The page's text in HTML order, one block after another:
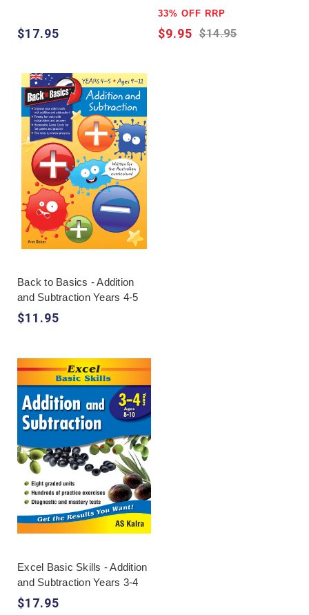
$17.95
33% OFF RRP
$14.95
$9.95
Back to Basics - Addition
and Subtraction Years 4-5
$11.95
Excel Basic Skills - Addition
and Subtraction Years 3-4
$17.95